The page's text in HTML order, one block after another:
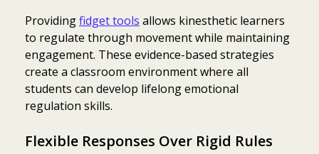
Providingfidget tools allows kinesthetic learners
to regulate through movement while maintaining
engagement. These evidence-based strategies
create a classroom environment where all
students can develop lifelong emotional
regulation skills.
Flexible Responses Over Rigid Rules